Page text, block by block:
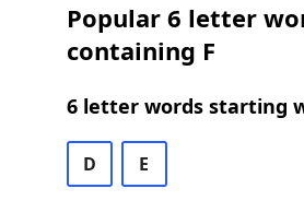
Popular 6 letter
containing F
6 letter words starting
D E